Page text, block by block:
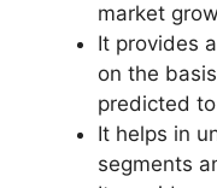
market
It provides
on the
predicted
It helps in
segments